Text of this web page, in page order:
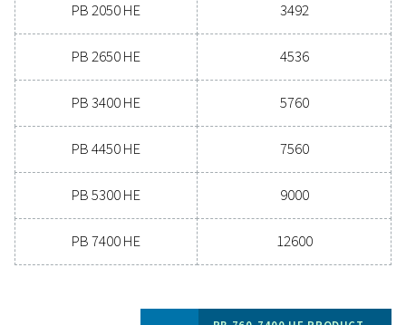
Ready to take your compressed air system to the
Investing in a quality dryer ensures clean, dry air that
your equipment, reduces maintenance costs, and
efficiency. With advanced features designed for
energy savings, a high-performance dryer can
improve your operations. Reach out to us today and
how upgrading your air drying solution can benefit
Contact our air treatment experts
General